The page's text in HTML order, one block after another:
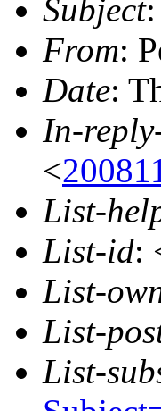
Subject
From:
Date:
In-
<
List-
List-id:
List-
List-
List-